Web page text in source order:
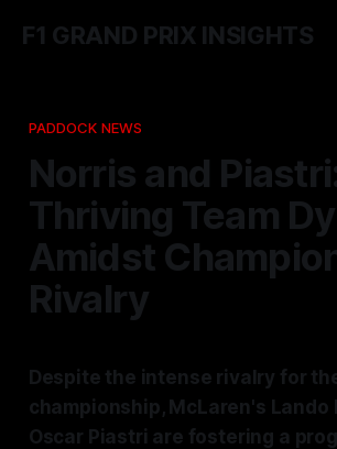
F1 GRAND PRIX INSIGHTS
PADDOCK NEWS
Norris and
Thriving Team
Amidst
Rivalry
Despite the intense rivalry for
championship, McLaren's Lando
Oscar Piastri are fostering a